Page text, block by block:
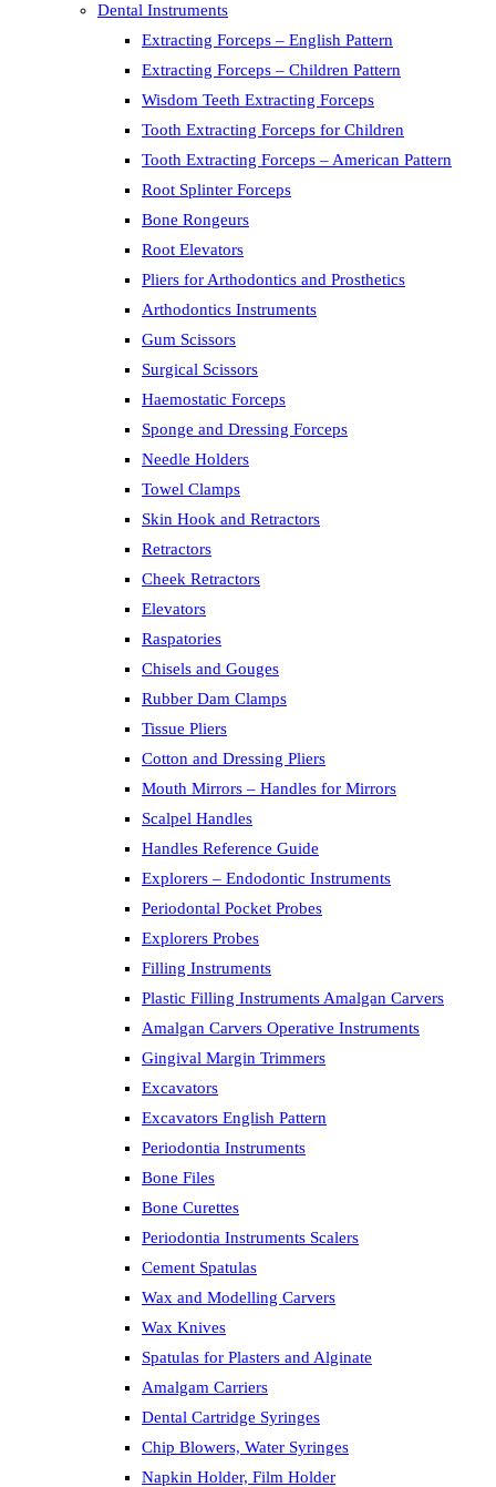
Dental Instruments
Extracting Forceps – English Pattern
Extracting Forceps – Children Pattern
Wisdom Teeth Extracting Forceps
Tooth Extracting Forceps for Children
Tooth Extracting Forceps – American Pattern
Root Splinter Forceps
Bone Rongeurs
Root Elevators
Pliers for Arthodontics and Prosthetics
Arthodontics Instruments
Gum Scissors
Surgical Scissors
Haemostatic Forceps
Sponge and Dressing Forceps
Needle Holders
Towel Clamps
Skin Hook and Retractors
Retractors
Cheek Retractors
Elevators
Raspatories
Chisels and Gouges
Rubber Dam Clamps
Tissue Pliers
Cotton and Dressing Pliers
Mouth Mirrors – Handles for Mirrors
Scalpel Handles
Handles Reference Guide
Explorers – Endodontic Instruments
Periodontal Pocket Probes
Explorers Probes
Filling Instruments
Plastic Filling Instruments Amalgan Carvers
Amalgan Carvers Operative Instruments
Gingival Margin Trimmers
Excavators
Excavators English Pattern
Periodontia Instruments
Bone Files
Bone Curettes
Periodontia Instruments Scalers
Cement Spatulas
Wax and Modelling Carvers
Wax Knives
Spatulas for Plasters and Alginate
Amalgam Carriers
Dental Cartridge Syringes
Chip Blowers, Water Syringes
Napkin Holder, Film Holder